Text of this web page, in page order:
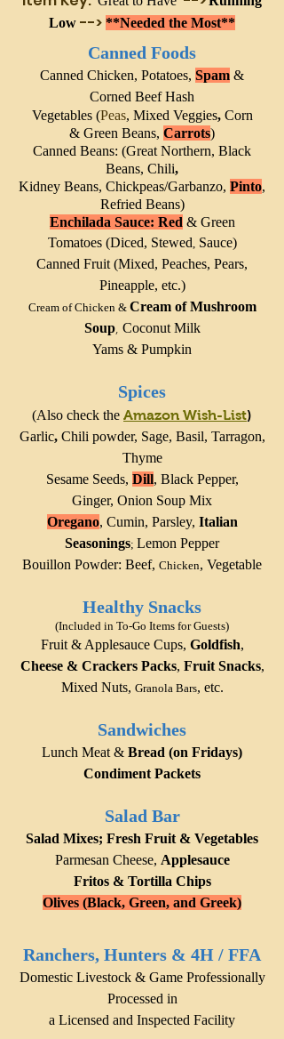
Low --> **Needed the Most**
Canned Foods
Canned Chicken, Potatoes, Spam &
Corned Beef Hash
Vegetables (Peas, Mixed Veggies, Corn
& Green Beans, Carrots)
Canned Beans: (Great Northern, Black
Beans, Chili,
Kidney Beans, Chickpeas/Garbanzo, Pinto,
Refried Beans)
Enchilada Sauce: Red & Green
Tomatoes (Diced, Stewed, Sauce)
Canned Fruit (Mixed, Peaches, Pears,
Pineapple, etc.)
Cream of Chicken & Cream of Mushroom
Soup, Coconut Milk
Yams & Pumpkin
Spices
(Also check the Amazon Wish-List)
Garlic,Chili powder, Sage, Basil, Tarragon,
Thyme
Sesame Seeds, Dill, Black Pepper,
Ginger, Onion Soup Mix
Oregano, Cumin, Parsley, Italian
Seasonings; Lemon Pepper
Bouillon Powder: Beef, Chicken, Vegetable
Healthy Snacks
(Included in To-Go Items for Guests)
Fruit & Applesauce Cups, Goldfish,
Cheese & Crackers Packs, Fruit Snacks,
Mixed Nuts, Granola Bars, etc.
Sandwiches
Lunch Meat & Bread (on Fridays)
Condiment Packets
Salad Bar
Salad Mixes; Fresh Fruit & Vegetables
Parmesan Cheese, Applesauce
Fritos & Tortilla Chips
Olives (Black, Green, and Greek)
Ranchers, Hunters & 4H / FFA
Domestic Livestock & Game Professionally
Processed in
a Licensed and Inspected Facility